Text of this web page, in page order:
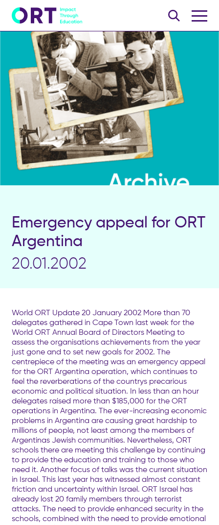
Emergency appeal for ORT
Argentina
20.01.2002
World ORT Update 20 January 2002 More than 70
delegates gathered in Cape Town last week for the
World ORT Annual Board of Directors Meeting to
assess the organisations achievements from the year
just gone and to set new goals for 2002. The
centrepiece of the meeting was an emergency appeal
for the ORT Argentina operation, which continues to
feel the reverberations of the countrys precarious
economic and political situation. In less than an hour
delegates raised more than $185,000 for the ORT
operations in Argentina. The ever-increasing economic
problems in Argentina are causing great hardship to
millions of people, not least among the members of
Argentinas Jewish communities. Nevertheless, ORT
schools there are meeting this challenge by continuing
to provide the education and training to those who
need it. Another focus of talks was the current situation
in Israel. This last year has witnessed almost constant
friction and uncertainty within Israel. ORT Israel has
already lost 20 family members through terrorist
attacks. The need to provide enhanced security in the
schools, combined with the need to provide emotional